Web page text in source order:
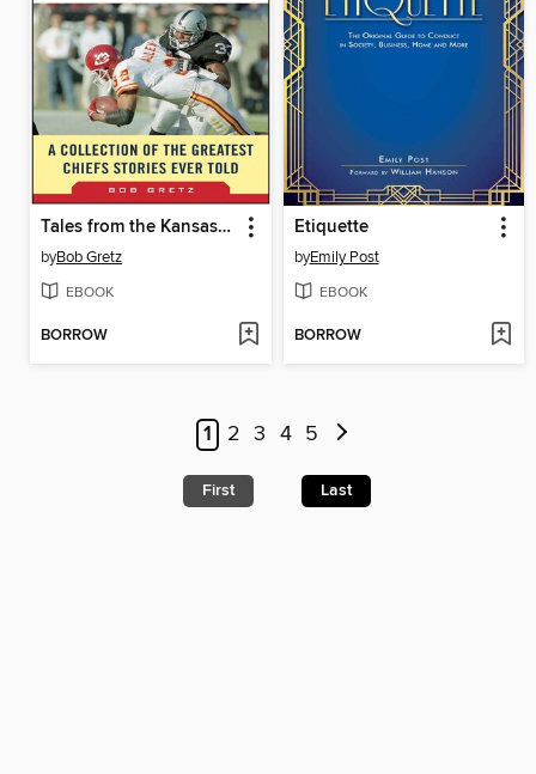
Tales from the Kansas City Chiefs Sideline
byBob Gretz
EBOOK
BORROW
Etiquette
byEmily Post
EBOOK
BORROW
1 2 3 4 5
First Last